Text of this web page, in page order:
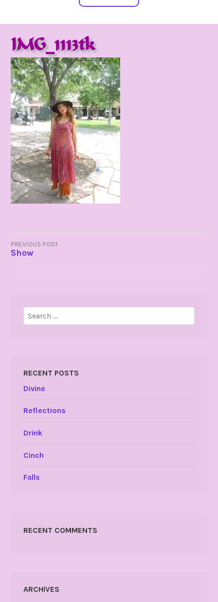
IMG_1113tk
POST
PREVIOUS POST
Show
Search
for:
RECENT POSTS
Divine
Reflections
Drink
Cinch
Falls
RECENT COMMENTS
ARCHIVES